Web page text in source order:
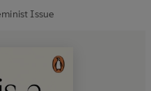
Issue